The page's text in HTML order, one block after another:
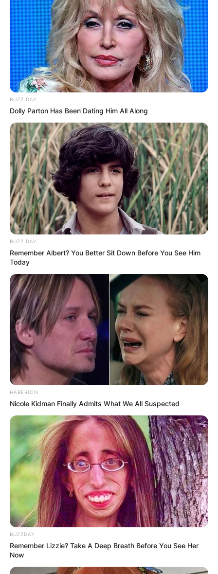
BUZZ DAY
Dolly Parton Has Been Dating Him All Along
BUZZ DAY
Remember Albert? You Better Sit Down Before You See Him
Today
HABERION
Nicole Kidman Finally Admits What We All Suspected
BUZZDAY
Remember Lizzie? Take A Deep Breath Before You See Her
Now